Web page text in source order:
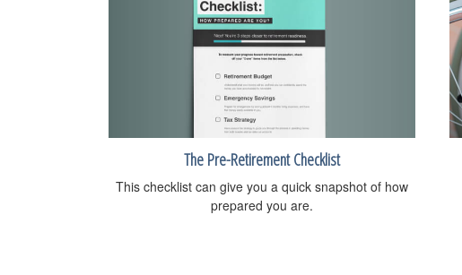
The Pre-Retirement Checklist
This checklist can give you a quick snapshot of how
prepared you are.